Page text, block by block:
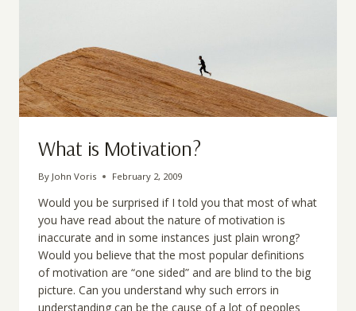
What is Motivation?
By John Voris February 2, 2009
Would you be surprised if I told you that most of what
you have read about the nature of motivation is
inaccurate and in some instances just plain wrong?
Would you believe that the most popular definitions
of motivation are “one sided” and are blind to the big
picture. Can you understand why such errors in
understanding can be the cause of a lot of peoples